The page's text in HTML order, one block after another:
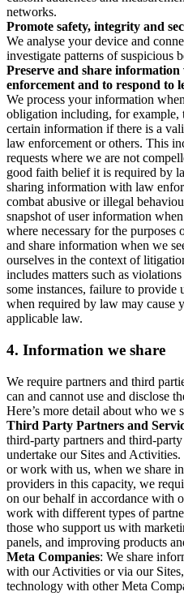
networks.
Promote safety, integrity and
We analyse your device and
investigate patterns of suspicious
Preserve and share
enforcement and to respond to
We process your information
obligation including, for example,
certain information if there is a
law enforcement or others. This
requests where we are not
good faith belief it is required by
sharing information with law
combat abusive or illegal
snapshot of user information
where necessary for the purposes
and share information when we
ourselves in the context of
includes matters such as
some instances, failure to
when required by law may cause
applicable law.
4. Information we share
We require partners and third
can and cannot use and disclose
Here’s more detail about who we
Third Party Partners and
third-party partners and third-
undertake our Sites and
or work with us, when we share
providers in this capacity, we
on our behalf in accordance with
work with different types of
those who support us with
panels, and improving products
Meta Companies: We share
with our Activities or via our
technology with other Meta